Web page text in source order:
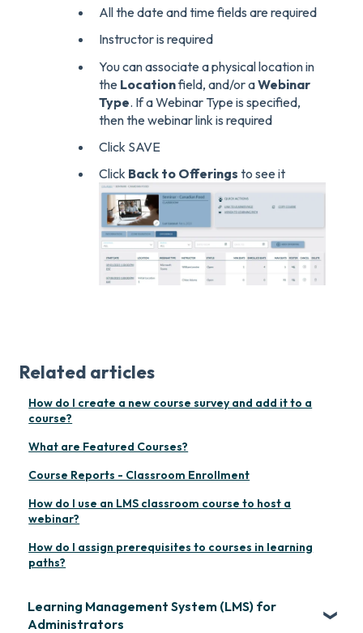
All the date and time fields are required
Instructor is required
You can associate a physical location in
the Locationfield, and/or aWebinar
Type. If a Webinar Type is specified,
then the webinar link is required
Click SAVE
Click Back to Offerings to see it
Related articles
How do I create a new course survey and add it to a
course?
What are Featured Courses?
Course Reports - Classroom Enrollment
How do I use an LMS classroom course to host a
webinar?
How do I assign prerequisites to courses in learning
paths?
Learning Management System (LMS) for
Administrators